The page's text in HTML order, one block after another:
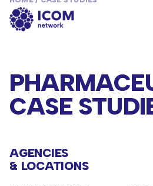
CASE
AGENCIES
& LOCATIONS